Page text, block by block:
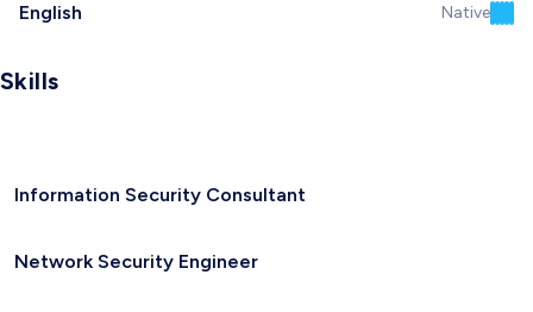
English Native
Skills
Information Security Consultant
Network Security Engineer